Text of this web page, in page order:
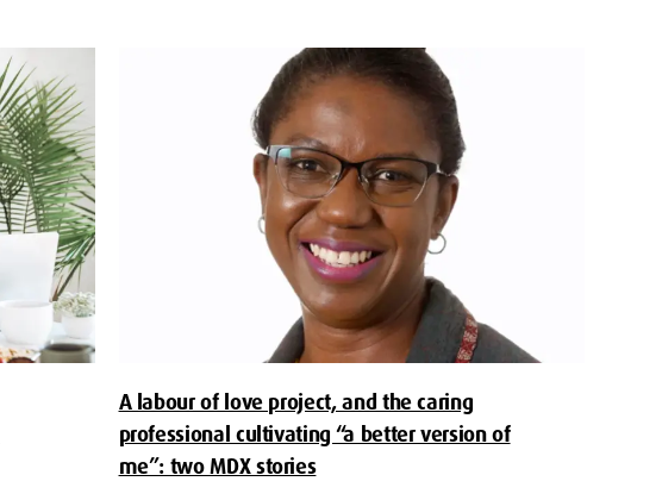
A labour of love project, and the caring
professional cultivating “a better version of
me”: two MDX stories